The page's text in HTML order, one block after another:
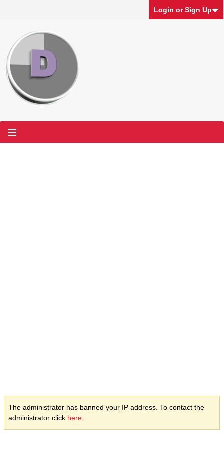
Login or Sign Up
The administrator has banned your IP address. To contact the
administrator click here